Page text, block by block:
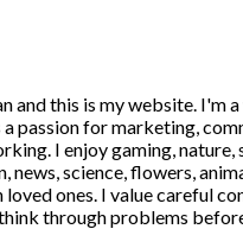
and this is my website. I'm
a passion for marketing,
I enjoy gaming, nature,
news, science, flowers,
ones. I value careful
through problems